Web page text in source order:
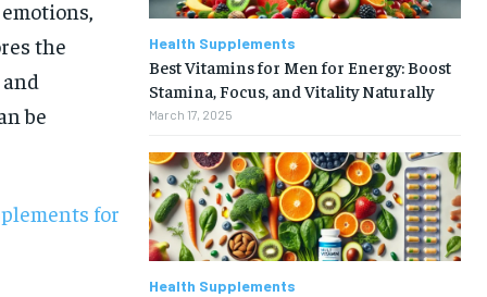
the
be
for
Health Supplements
Best Vitamins for Men for Energy: Boost
Stamina, Focus, and Vitality Naturally
March 17, 2025
Health Supplements